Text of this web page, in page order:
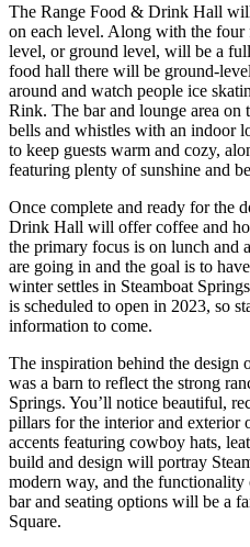
The Range Food & Drink Hall
on each level. Along with the four
level, or ground level, will be a
food hall there will be ground-
around and watch people ice
Rink. The bar and lounge area
bells and whistles with an indoor
to keep guests warm and cozy,
featuring plenty of sunshine and
Once complete and ready for the
Drink Hall will offer coffee and
the primary focus is on lunch and
are going in and the goal is to
winter settles in Steamboat
is scheduled to open in 2023, so
information to come.
The inspiration behind the
was a barn to reflect the strong
Springs. You’ll notice beautiful,
pillars for the interior and exterior
accents featuring cowboy hats,
build and design will portray
modern way, and the
bar and seating options will be a
Square.